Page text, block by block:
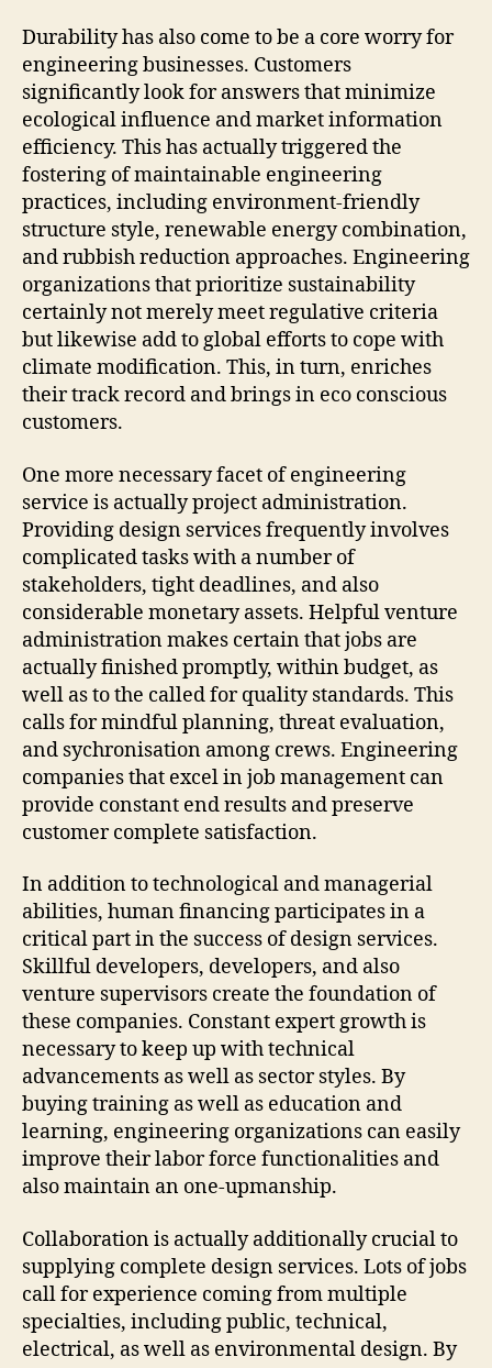
Durability has also come to be a core worry for
engineering businesses. Customers
significantly look for answers that minimize
ecological influence and market information
efficiency. This has actually triggered the
fostering of maintainable engineering
practices, including environment-friendly
structure style, renewable energy combination,
and rubbish reduction approaches. Engineering
organizations that prioritize sustainability
certainly not merely meet regulative criteria
but likewise add to global efforts to cope with
climate modification. This, in turn, enriches
their track record and brings in eco conscious
customers.
One more necessary facet of engineering
service is actually project administration.
Providing design services frequently involves
complicated tasks with a number of
stakeholders, tight deadlines, and also
considerable monetary assets. Helpful venture
administration makes certain that jobs are
actually finished promptly, within budget, as
well as to the called for quality standards. This
calls for mindful planning, threat evaluation,
and sychronisation among crews. Engineering
companies that excel in job management can
provide constant end results and preserve
customer complete satisfaction.
In addition to technological and managerial
abilities, human financing participates in a
critical part in the success of design services.
Skillful developers, developers, and also
venture supervisors create the foundation of
these companies. Constant expert growth is
necessary to keep up with technical
advancements as well as sector styles. By
buying training as well as education and
learning, engineering organizations can easily
improve their labor force functionalities and
also maintain an one-upmanship.
Collaboration is actually additionally crucial to
supplying complete design services. Lots of jobs
call for experience coming from multiple
specialties, including public, technical,
electrical, as well as environmental design. By